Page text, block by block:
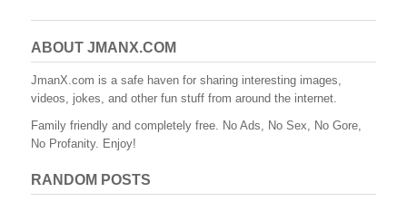
c
e
b
o
o
k
tt
er
er
e
st
m
bl
r
d
di
t
ail ar
e
ABOUT JMANX.COM
JmanX.com is a safe haven for sharing interesting images,
videos, jokes, and other fun stuff from around the internet.
Family friendly and completely free. No Ads, No Sex, No Gore,
No Profanity. Enjoy!
RANDOM POSTS